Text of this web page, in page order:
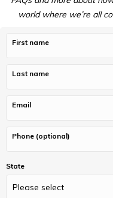
world where we’re all
First name
Last name
Email
Phone (optional)
State